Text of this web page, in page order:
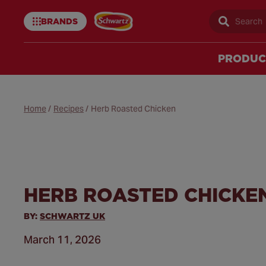
BRANDS
Schwartz
Home / Recipes/ Herb Roasted Chicken
HERB ROASTED
BY:SCHWARTZ UK
March 11, 2026